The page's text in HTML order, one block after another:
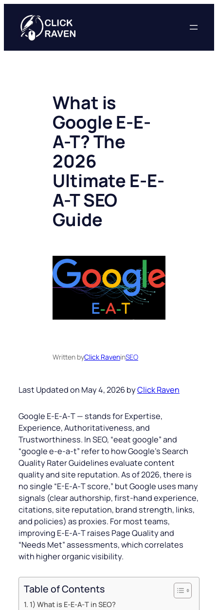
content
What is
Google E-E-
A-T? The
2026
Ultimate E-E-
A-T SEO
Guide
Written byClick RaveninSEO
Last Updated on May 4, 2026 byClick Raven
Google E‑E‑A‑T — stands for Expertise,
Experience, Authoritativeness, and
Trustworthiness. In SEO, “eeat google” and
“google e-e‑a‑t” refer to how Google’s Search
Quality Rater Guidelines evaluate content
quality and site reputation. As of 2026, there is
no single “E-E‑A‑T score,” but Google uses many
signals (clear authorship, first‑hand experience,
citations, site reputation, brand strength, links,
and policies) as proxies. For most teams,
improving E‑E‑A‑T raises Page Quality and
“Needs Met” assessments, which correlates
with higher organic visibility.
Table of Contents
1) What is E‑E‑A‑T in SEO?